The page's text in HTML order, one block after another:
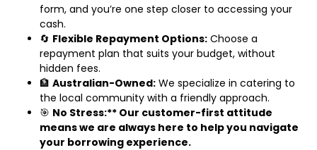
form, and you’re one step closer to accessing your
cash.
🔄 Flexible Repayment Options: Choose a
repayment plan that suits your budget, without
hidden fees.
🏦 Australian-Owned: We specialize in catering to
the local community with a friendly approach.
🎯 No Stress:** Our customer-first attitude
means we are always here to help you navigate
your borrowing experience.